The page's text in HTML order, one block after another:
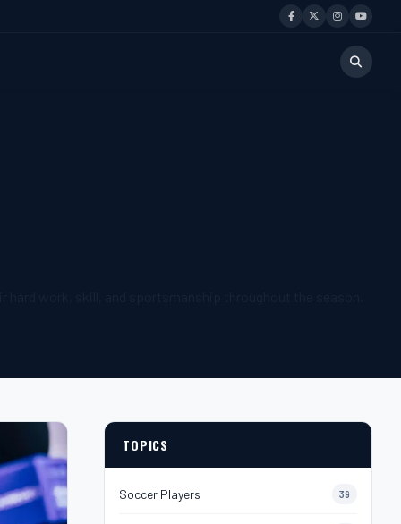
TOPICS
Soccer Players 39